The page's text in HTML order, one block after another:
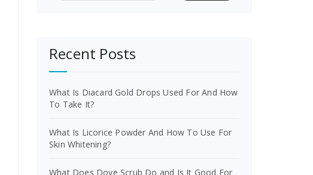
Recent Posts
What Is Diacard Gold Drops Used For And How
To Take It?
What Is Licorice Powder And How To Use For
Skin Whitening?
What Does Dove Scrub Do and Is It Good For